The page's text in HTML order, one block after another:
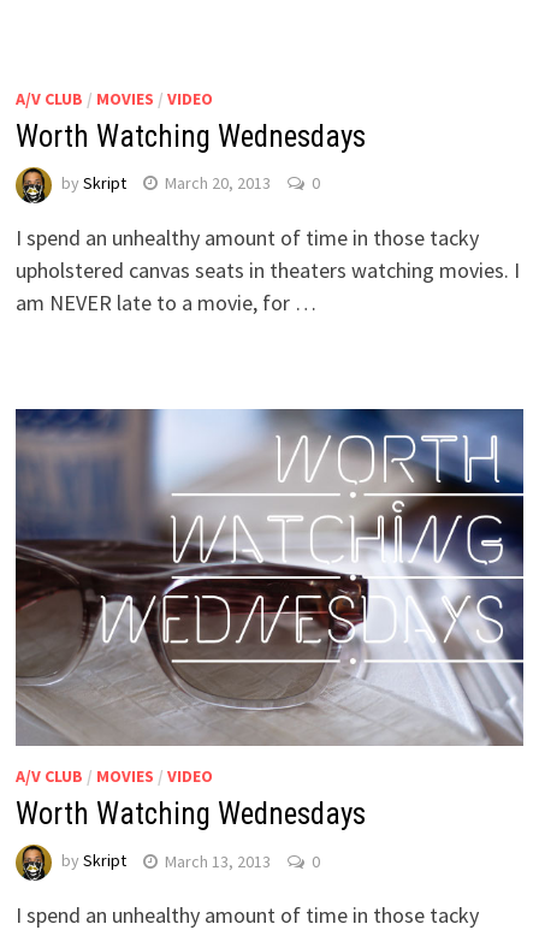
A/V CLUB / MOVIES / VIDEO
Worth Watching Wednesdays
by Skript March 20, 2013 0
I spend an unhealthy amount of time in those tacky
upholstered canvas seats in theaters watching movies. I
am NEVER late to a movie, for …
A/V CLUB / MOVIES / VIDEO
Worth Watching Wednesdays
by Skript March 13, 2013 0
I spend an unhealthy amount of time in those tacky